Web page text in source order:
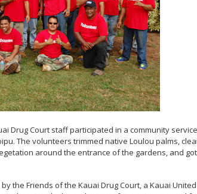
Drug Court staff participated in a community
The volunteers trimmed native Loulou palms,
around the entrance of the gardens, and
the Friends of the Kauai Drug Court, a Kauai United